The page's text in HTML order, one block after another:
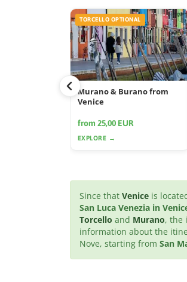
TORCELLO OPTIONAL
Murano & Burano from
Venice
from 25,00 EUR
EXPLORE →
Since that Venice is
San Luca Venezia in
Torcello and Murano, the
information about the
Nove, starting from San